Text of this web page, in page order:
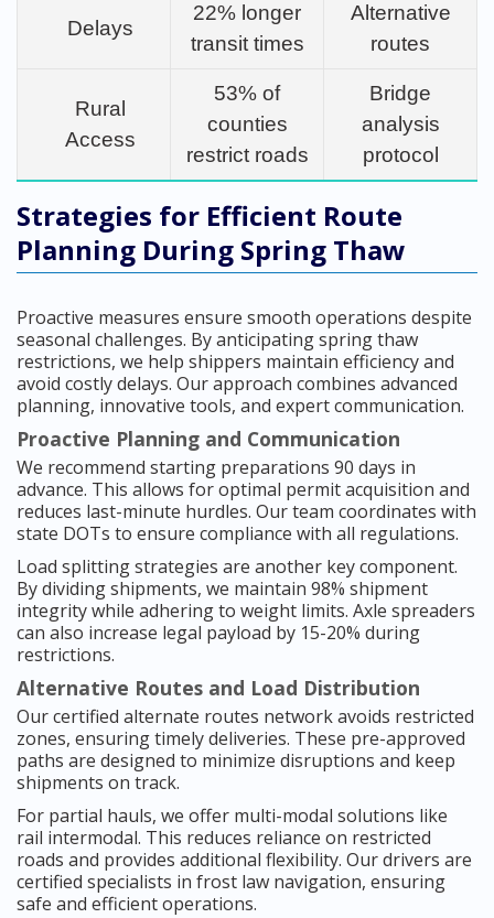
Delays
22% longer
transit times
Alternative
routes
Rural
Access
53% of
counties
restrict roads
Bridge
analysis
protocol
Strategies for Efficient Route
Planning During Spring Thaw
Proactive measures ensure smooth operations despite
seasonal challenges. By anticipating spring thaw
restrictions, we help shippers maintain efficiency and
avoid costly delays. Our approach combines advanced
planning, innovative tools, and expert communication.
Proactive Planning and Communication
We recommend starting preparations 90 days in
advance. This allows for optimal permit acquisition and
reduces last-minute hurdles. Our team coordinates with
state DOTs to ensure compliance with all regulations.
Load splitting strategies are another key component.
By dividing shipments, we maintain 98% shipment
integrity while adhering to weight limits. Axle spreaders
can also increase legal payload by 15-20% during
restrictions.
Alternative Routes and Load Distribution
Our certified alternate routes network avoids restricted
zones, ensuring timely deliveries. These pre-approved
paths are designed to minimize disruptions and keep
shipments on track.
For partial hauls, we offer multi-modal solutions like
rail intermodal. This reduces reliance on restricted
roads and provides additional flexibility. Our drivers are
certified specialists in frost law navigation, ensuring
safe and efficient operations.